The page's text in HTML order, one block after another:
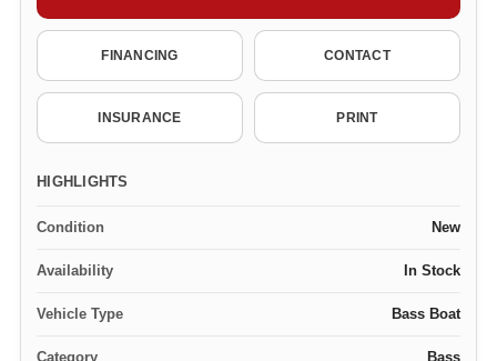
FINANCING CONTACT
INSURANCE PRINT
HIGHLIGHTS
Condition New
Availability In Stock
Vehicle Type Bass Boat
Category Bass